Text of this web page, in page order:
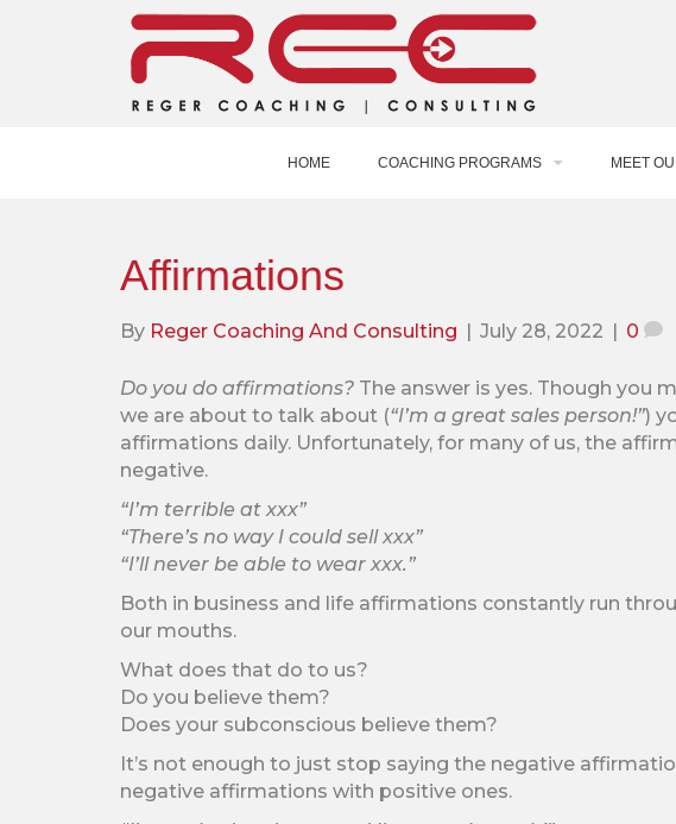
HOME COACHING PROGRAMS MEET
Affirmations
By Reger Coaching And Consulting | July 28, 2022 | 0
Do you do affirmations? The answer is yes. Though you
we are about to talk about (“I’m a great sales person!”)
affirmations daily. Unfortunately, for many of us, the
negative.
“I’m terrible at xxx”
“There’s no way I could sell xxx”
“I’ll never be able to wear xxx.”
Both in business and life affirmations constantly run
our mouths.
What does that do to us?
Do you believe them?
Does your subconscious believe them?
It’s not enough to just stop saying the negative
negative affirmations with positive ones.